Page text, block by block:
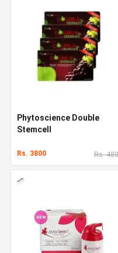
Phytoscience Double
Stemcell
Rs. 3800 Rs.